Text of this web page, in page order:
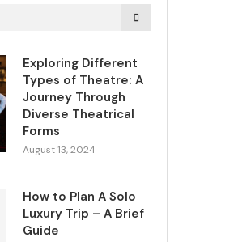
Exploring Different
Types of Theatre: A
Journey Through
Diverse Theatrical
Forms
August 13, 2024
How to Plan A Solo
Luxury Trip – A Brief
Guide